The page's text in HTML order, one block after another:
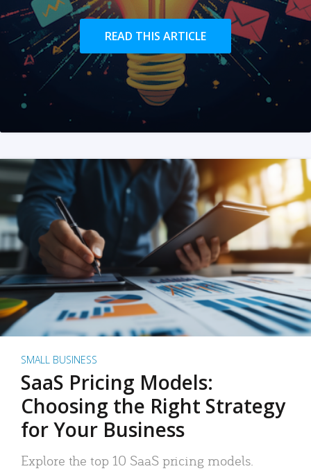
READ THIS ARTICLE
SMALL BUSINESS
SaaS Pricing Models:
Choosing the Right Strategy
for Your Business
Explore the top 10 SaaS pricing models.